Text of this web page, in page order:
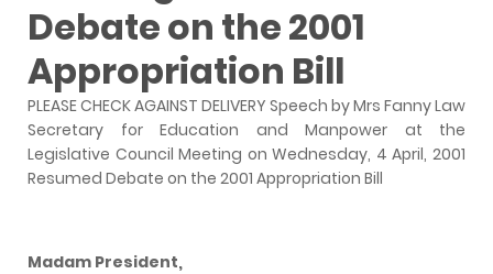
Debate on the 2001
Appropriation Bill
PLEASE CHECK AGAINST DELIVERY Speech by Mrs Fanny Law
Secretary for Education and Manpower at the
Legislative Council Meeting on Wednesday, 4 April, 2001
Resumed Debate on the 2001 Appropriation Bill
Madam President,